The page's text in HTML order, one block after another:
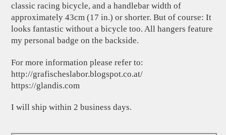
classic racing bicycle, and a handlebar width of
approximately 43cm (17 in.) or shorter. But of course: It
looks fantastic without a bicycle too. All hangers feature
my personal badge on the backside.
For more information please refer to:
http://grafischeslabor.blogspot.co.at/
https://glandis.com
I will ship within 2 business days.